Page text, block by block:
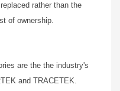
rather than the
of ownership.
are the the industry's
and TRACETEK.